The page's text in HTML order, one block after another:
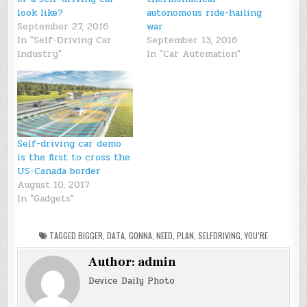
look like?
September 27, 2016
In "Self-Driving Car
Industry"
autonomous ride-hailing
war
September 13, 2016
In "Car Automation"
Self-driving car demo
is the first to cross the
US-Canada border
August 10, 2017
In "Gadgets"
TAGGED BIGGER DATA GONNA NEED PLAN SELFDRIVING ,YOU’RE
Author: admin
Device Daily Photo